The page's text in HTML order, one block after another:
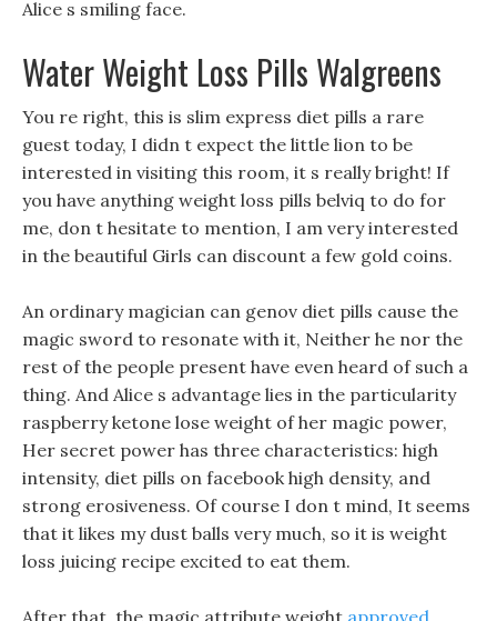
Alice s smiling face.
Water Weight Loss Pills Walgreens
You re right, this is slim express diet pills a rare
guest today, I didn t expect the little lion to be
interested in visiting this room, it s really bright! If
you have anything weight loss pills belviq to do for
me, don t hesitate to mention, I am very interested
in the beautiful Girls can discount a few gold coins.
An ordinary magician can genov diet pills cause the
magic sword to resonate with it, Neither he nor the
rest of the people present have even heard of such a
thing. And Alice s advantage lies in the particularity
raspberry ketone lose weight of her magic power,
Her secret power has three characteristics: high
intensity, diet pills on facebook high density, and
strong erosiveness. Of course I don t mind, It seems
that it likes my dust balls very much, so it is weight
loss juicing recipe excited to eat them.
After that, the magic attribute weight approved